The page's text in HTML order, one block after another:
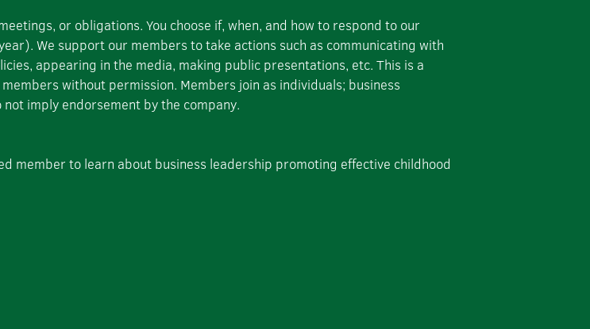
or obligations. You choose if, when, and how to respond to our
We support our members to take actions such as communicating with
appearing in the media, making public presentations, etc. This is a
without permission. Members join as individuals; business
imply endorsement by the company.
member to learn about business leadership promoting effective childhood